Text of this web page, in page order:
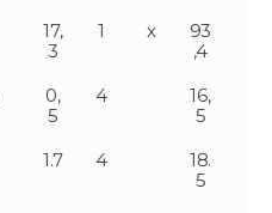
17,
3
1 x
93
,4
0,
5
4
16,
5
1.7 4
18.
5